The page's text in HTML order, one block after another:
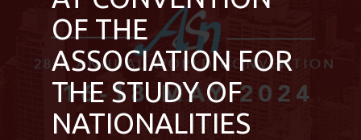
OF THE
ASSOCIATION FOR
THE STUDY OF
NATIONALITIES